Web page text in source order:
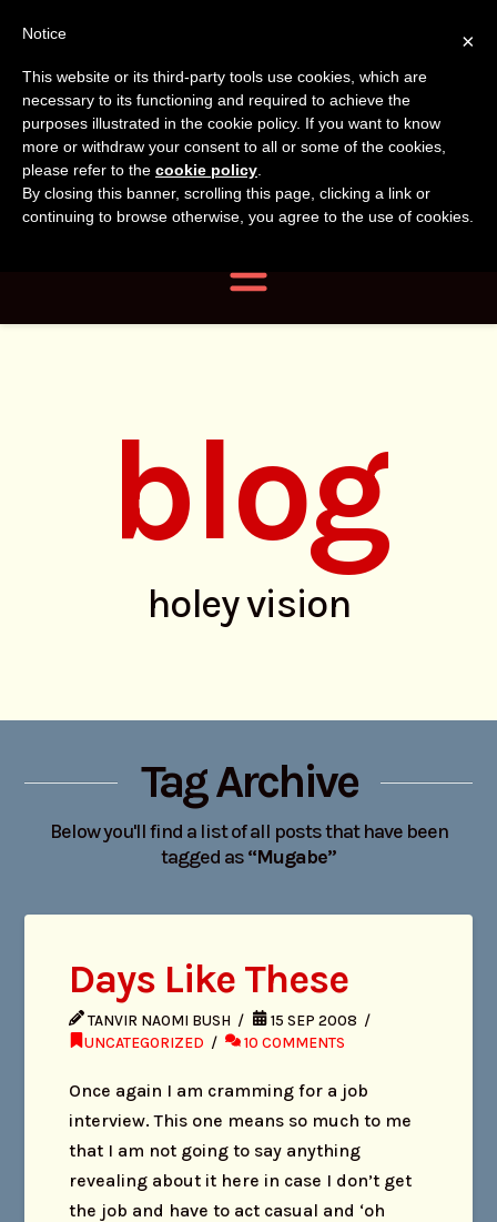
Tanvir
Naomi
Bush
Tanvir Naomi
Bush
Author, Photographer,
Researcher
blog
holey vision
Tag Archive
Below you'll find a list of all posts that have been
tagged as“Mugabe”
Days Like These
TANVIR NAOMI BUSH
15 SEP 2008
UNCATEGORIZED
10 COMMENTS
Once again I am cramming for a job
interview. This one means so much to me
that I am not going to say anything
revealing about it here in case I don’t get
the job and have to act casual and ‘oh
×
Notice
This website or its third-party tools use cookies, which are
necessary to its functioning and required to achieve the
purposes illustrated in the cookie policy. If you want to know
more or withdraw your consent to all or some of the cookies,
please refer to the cookie policy.
By closing this banner, scrolling this page, clicking a link or
continuing to browse otherwise, you agree to the use of cookies.